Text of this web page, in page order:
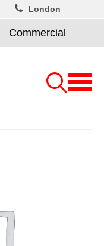
Commercial
London